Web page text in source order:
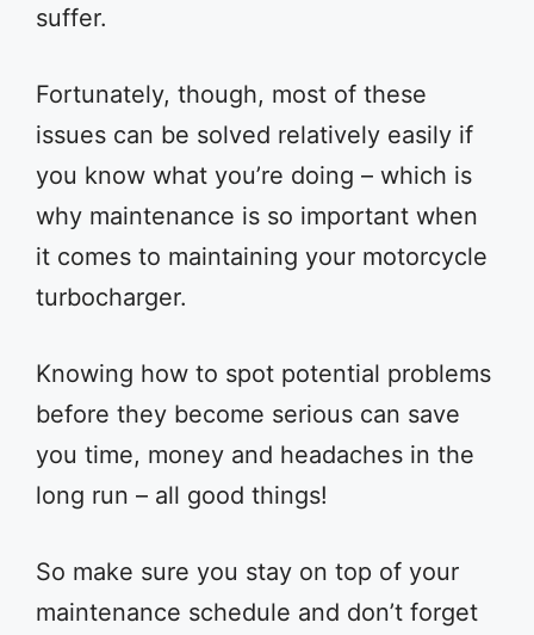
suffer.
Fortunately, though, most of these
issues can be solved relatively easily if
you know what you’re doing – which is
why maintenance is so important when
it comes to maintaining your motorcycle
turbocharger.
Knowing how to spot potential problems
before they become serious can save
you time, money and headaches in the
long run – all good things!
So make sure you stay on top of your
maintenance schedule and don’t forget